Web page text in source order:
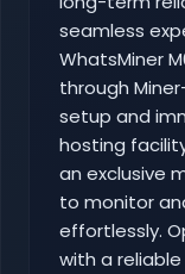
seamless
WhatsMiner
through
setup and
hosting
an exclusive
to monitor
effortlessly.
with a